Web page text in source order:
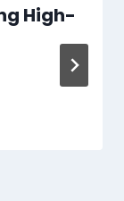
High-